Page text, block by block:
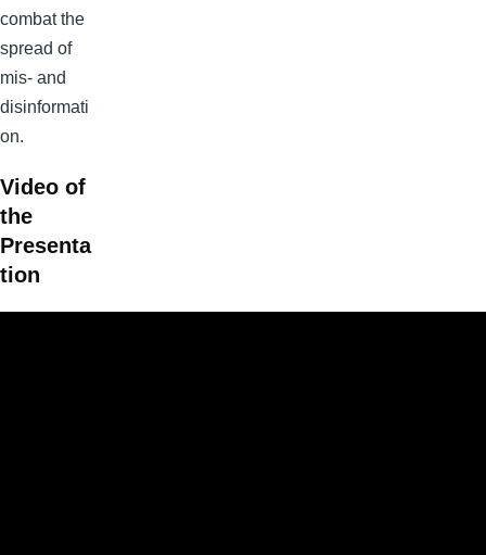
combat the
spread of
mis- and
disinformati
on.
Video of
the
Presenta
tion